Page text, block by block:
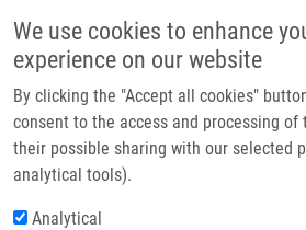
We use cookies to enhance
experience on our website
By clicking the "Accept all cookies"
consent to the access and processing of
their possible sharing with our selected
analytical tools).
Analytical
Header image